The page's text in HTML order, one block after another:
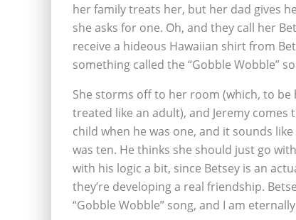
her family treats her, but her dad gives
she asks for one. Oh, and they call her
receive a hideous Hawaiian shirt from
something called the “Gobble Wobble”
She storms off to her room (which, to
treated like an adult), and Jeremy comes
child when he was one, and it sounds
was ten. He thinks she should just go
with his logic a bit, since Betsey is an
they’re developing a real friendship.
“Gobble Wobble” song, and I am